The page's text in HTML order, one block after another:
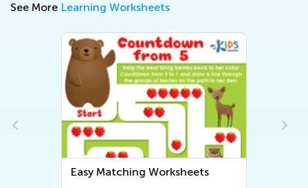
See More Learning Worksheets
Easy Matching Worksheets